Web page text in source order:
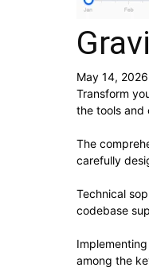
May 14, 2026
Transform
the tools and
The
carefully
Technical
codebase
among the